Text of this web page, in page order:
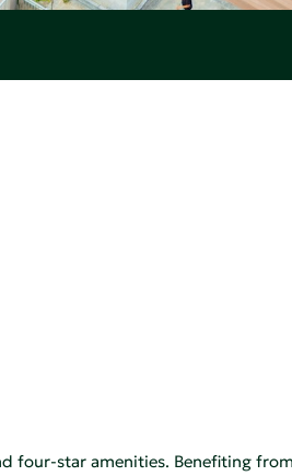
four-star amenities. Benefiting